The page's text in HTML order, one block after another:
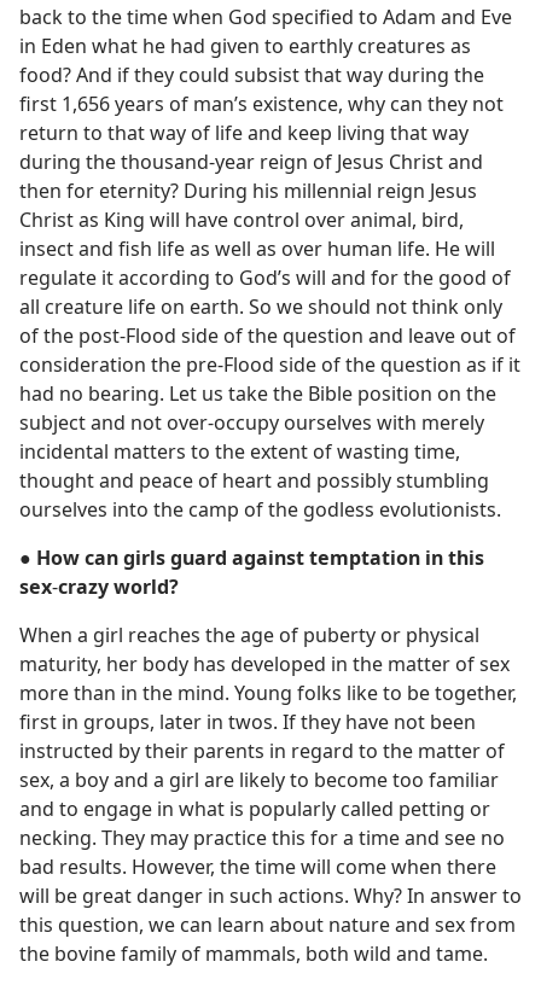
back to the time when God specified to Adam and Eve
in Eden what he had given to earthly creatures as
food? And if they could subsist that way during the
first 1,656 years of man’s existence, why can they not
return to that way of life and keep living that way
during the thousand-year reign of Jesus Christ and
then for eternity? During his millennial reign Jesus
Christ as King will have control over animal, bird,
insect and fish life as well as over human life. He will
regulate it according to God’s will and for the good of
all creature life on earth. So we should not think only
of the post-Flood side of the question and leave out of
consideration the pre-Flood side of the question as if it
had no bearing. Let us take the Bible position on the
subject and not over-occupy ourselves with merely
incidental matters to the extent of wasting time,
thought and peace of heart and possibly stumbling
ourselves into the camp of the godless evolutionists.
● How can girls guard against temptation in this
sex-crazy world?
When a girl reaches the age of puberty or physical
maturity, her body has developed in the matter of sex
more than in the mind. Young folks like to be together,
first in groups, later in twos. If they have not been
instructed by their parents in regard to the matter of
sex, a boy and a girl are likely to become too familiar
and to engage in what is popularly called petting or
necking. They may practice this for a time and see no
bad results. However, the time will come when there
will be great danger in such actions. Why? In answer to
this question, we can learn about nature and sex from
the bovine family of mammals, both wild and tame.